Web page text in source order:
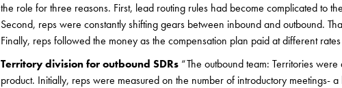
the role for three reasons. First, lead routing rules had become complicated to
Second, reps were constantly shifting gears between inbound and outbound.
Finally, reps followed the money as the compensation plan paid at different
Territory division for outbound SDRs “The outbound team: Territories
product. Initially, reps were measured on the number of introductory meetings- a